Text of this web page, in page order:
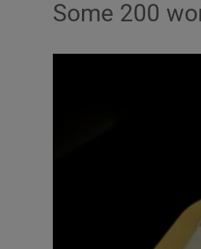
Some 200